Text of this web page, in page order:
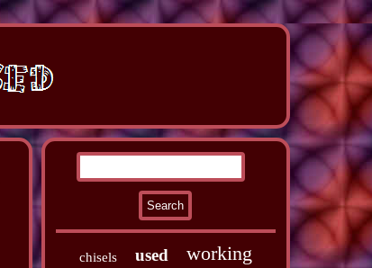
chisels used working